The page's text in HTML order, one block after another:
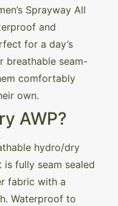
Sprayway All
and
for a day’s
breathable seam-
comfortably
own.
AWP?
hydro/dry
fully seam sealed
fabric with a
Waterproof to